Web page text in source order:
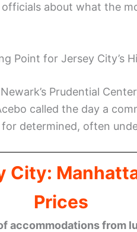
about what the
Point for Jersey City’s
Prudential
called the day a
determined, often
City:
Prices
accommodations from